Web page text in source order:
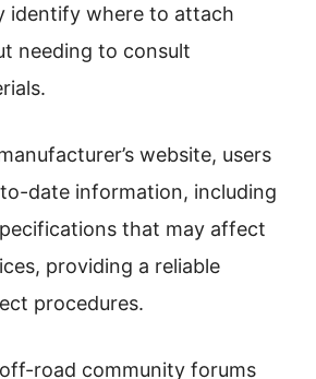
identify where to attach
needing to consult
website, users
date information, including
that may affect
providing a reliable
procedures.
road community forums